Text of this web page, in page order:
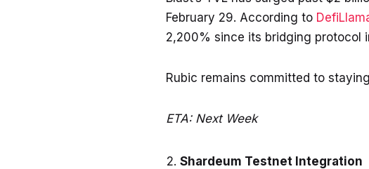
February 29. According to
2,200% since its bridging protocol
Rubic remains committed to
ETA: Next Week
Shardeum Testnet Integration